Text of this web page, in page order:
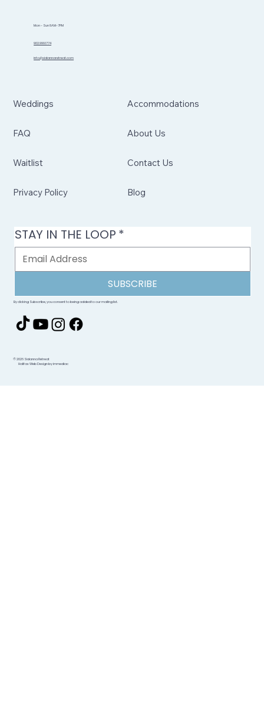
Mon - Sun 8AM-7PM
902.999.1774
info@sidannaretreat.com
Weddings
FAQ
Waitlist
Privacy Policy
Accommodations
About Us
Contact Us
Blog
STAY IN THE LOOP *
SUBSCRIBE
By clicking Subscribe, you consent to being added to our mailing list.
© 2026 Sidanna Retreat
Halifax Web Design by immediac